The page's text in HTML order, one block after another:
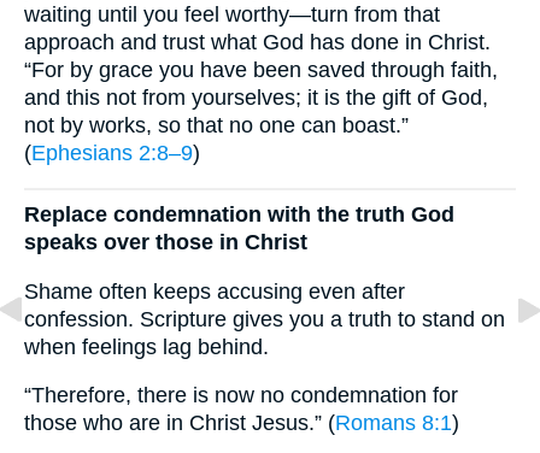
waiting until you feel worthy—turn from that
approach and trust what God has done in Christ.
“For by grace you have been saved through faith,
and this not from yourselves; it is the gift of God,
not by works, so that no one can boast.”
(Ephesians 2:8–9)
Replace condemnation with the truth God
speaks over those in Christ
Shame often keeps accusing even after
confession. Scripture gives you a truth to stand on
when feelings lag behind.
“Therefore, there is now no condemnation for
those who are in Christ Jesus.” (Romans 8:1)